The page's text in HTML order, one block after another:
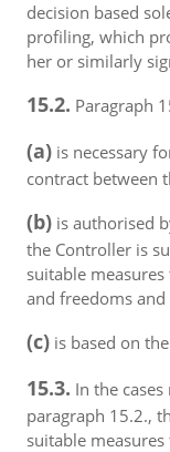
decision based
profiling, which
her or similarly
15.2. Paragraph
(a) is necessary
contract between
(b) is authorised
the Controller is
suitable
and freedoms
(c) is based on
15.3. In the
paragraph 15.2.,
suitable